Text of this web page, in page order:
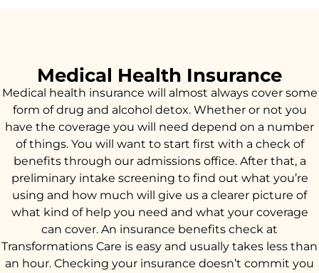
Medical Health Insurance
Medical health insurance will almost always cover some
form of drug and alcohol detox. Whether or not you
have the coverage you will need depend on a number
of things. You will want to start first with a check of
benefits through our admissions office. After that, a
preliminary intake screening to find out what you’re
using and how much will give us a clearer picture of
what kind of help you need and what your coverage
can cover. An insurance benefits check at
Transformations Care is easy and usually takes less than
an hour. Checking your insurance doesn’t commit you